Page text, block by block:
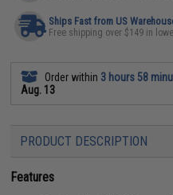
Ships Fast from US
Free shipping over $149 in
Order within 3 hours 58
Aug. 13
PRODUCT DESCRIPTION
Features